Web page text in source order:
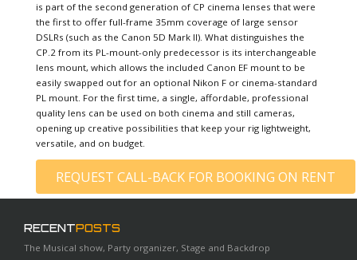
is part of the second generation of CP cinema lenses that were
the first to offer full-frame 35mm coverage of large sensor
DSLRs (such as the Canon 5D Mark II). What distinguishes the
CP.2 from its PL-mount-only predecessor is its interchangeable
lens mount, which allows the included Canon EF mount to be
easily swapped out for an optional Nikon F or cinema-standard
PL mount. For the first time, a single, affordable, professional
quality lens can be used on both cinema and still cameras,
opening up creative possibilities that keep your rig lightweight,
versatile, and on budget.
REQUEST CALL-BACK FOR BOOKING ON RENT
RECENTPOSTS
The Musical show, Party organizer, Stage and Backdrop